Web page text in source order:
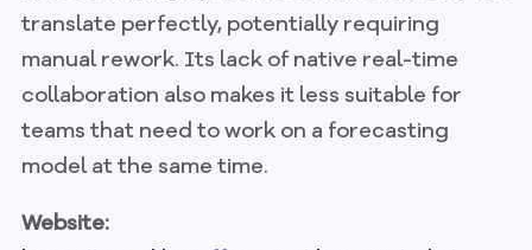
translate perfectly, potentially requiring
manual rework. Its lack of native real-time
collaboration also makes it less suitable for
teams that need to work on a forecasting
model at the same time.
Website: